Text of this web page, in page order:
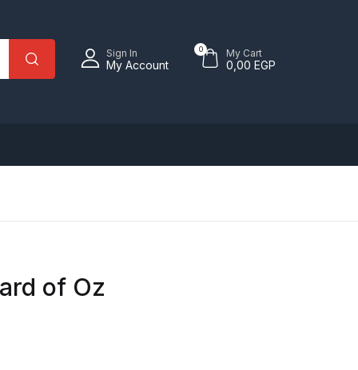
Sign In
My Account
0 My Cart
0,00 EGP
of Oz